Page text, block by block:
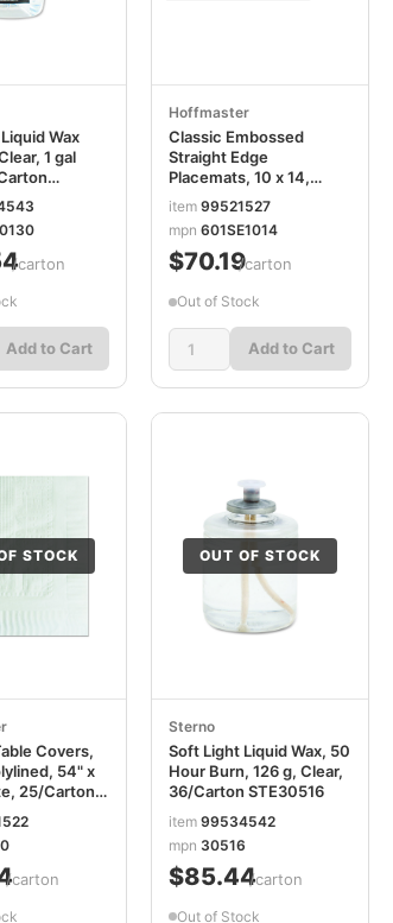
Wax
1 gal
/carton
Add to Cart
Hoffmaster
Classic Embossed
Straight Edge
Placemats, 10 x 14,
White, 1,000/Carton
HFM601SE1014
item 99521527
mpn 601SE1014
$70.19/carton
Out of Stock
Add to Cart
STOCK
Covers,
54" x
25/Carton
/carton
OUT OF STOCK
Sterno
Soft Light Liquid Wax, 50
Hour Burn, 126 g, Clear,
36/Carton STE30516
item 99534542
mpn 30516
$85.44/carton
Out of Stock